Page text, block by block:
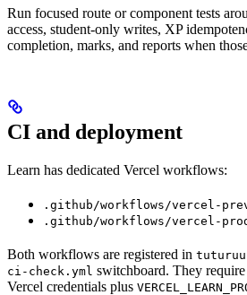
Run focused route or component tests
access, student-only writes, XP
completion, marks, and reports when
CI and deployment
Learn has dedicated Vercel workflows:
.github/workflows/vercel-
.github/workflows/vercel-
Both workflows are registered in
ci-check.yml switchboard. They
Vercel credentials plus